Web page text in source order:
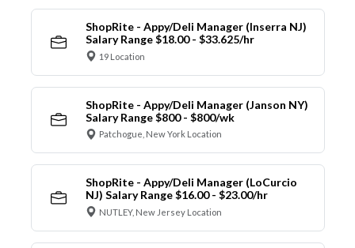
ShopRite - Appy/Deli Manager (Inserra NJ)
Salary Range $18.00 - $33.625/hr
19 Location
ShopRite - Appy/Deli Manager (Janson NY)
Salary Range $800 - $800/wk
Patchogue, New York Location
ShopRite - Appy/Deli Manager (LoCurcio
NJ) Salary Range $16.00 - $23.00/hr
NUTLEY, New Jersey Location